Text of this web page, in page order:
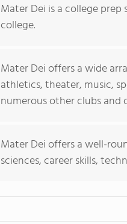
Mater Dei is a college
college.
Mater Dei offers a wide
athletics, theater, music,
numerous other clubs and
Mater Dei offers a well-
sciences, career skills,